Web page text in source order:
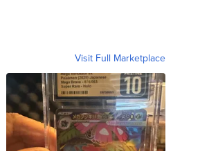
Visit Full Marketplace